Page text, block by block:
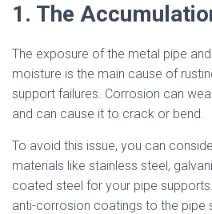
1. The
The exposure of the metal pipe
moisture is the main cause of
support failures. Corrosion can
and can cause it to crack or bend.
To avoid this issue, you can
materials like stainless steel,
coated steel for your pipe
anti-corrosion coatings to the pipe